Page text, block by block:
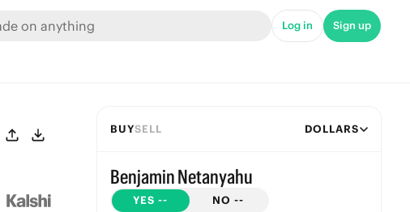
Log in Sign up
BUYSELL DOLLARS
Benjamin Netanyahu
YES -- NO --